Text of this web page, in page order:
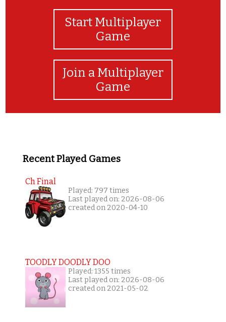
Start Multiplayer
Game
Join a Multiplayer
Game
Recent Played Games
Ch Final
Played: 797 times
Last played on: 2026-08-06
created on 2020-04-10
TOODLY DOODLY DOO
Played: 1355 times
Last played on: 2026-08-06
created on 2021-05-02